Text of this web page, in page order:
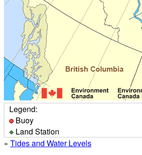
Legend:
Buoy
Land Station
» Tides and Water Levels